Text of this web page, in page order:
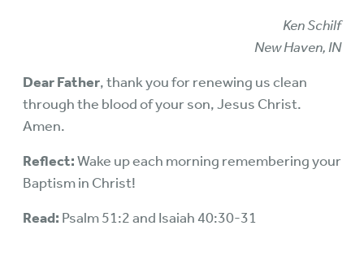
Ken Schilf
New Haven, IN
Dear Father, thank you for renewing us clean
through the blood of your son, Jesus Christ.
Amen.
Reflect:Wake up each morning remembering your
Baptism in Christ!
Read: Psalm 51:2 and Isaiah 40:30-31